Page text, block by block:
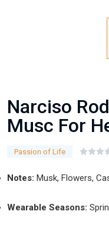
Narciso
Musc For
Passion of Life
Notes: Musk, Flowers,
Wearable Seasons: